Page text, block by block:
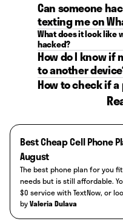
Can someone
texting me on
A text message
hack your
suspicious or
WhatsApp
give a hacker
What does it look like
hacked?
It can be hard to
has been
something
surge of pop-
install, or
others around
issues.
How do I know if
to another
To check if your
another,
Bluetooth
unknown
Apple ID
unknown
How to check if a
Similar to
unexpected
overheating,
installed. You
or malware
Best Cheap Cell Phone
August
The best phone plan for you
needs but is still affordable.
$0 service with TextNow, or
Mobile's Starter plan for cheap
by Valeria Dulava